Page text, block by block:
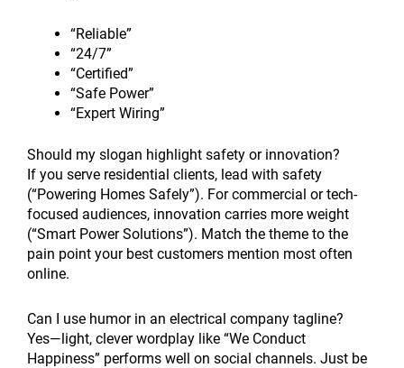
“Reliable”
“24/7”
“Certified”
“Safe Power”
“Expert Wiring”
Should my slogan highlight safety or innovation?
If you serve residential clients, lead with safety
(“Powering Homes Safely”). For commercial or tech-
focused audiences, innovation carries more weight
(“Smart Power Solutions”). Match the theme to the
pain point your best customers mention most often
online.
Can I use humor in an electrical company tagline?
Yes—light, clever wordplay like “We Conduct
Happiness” performs well on social channels. Just be